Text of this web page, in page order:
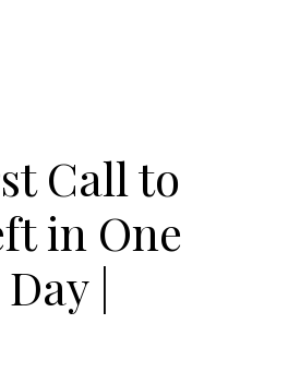
Call to
in One
|